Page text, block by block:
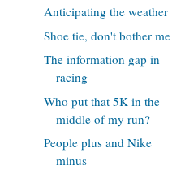
Anticipating the weather
Shoe tie, don't bother me
The information gap in
racing
Who put that 5K in the
middle of my run?
People plus and Nike
minus